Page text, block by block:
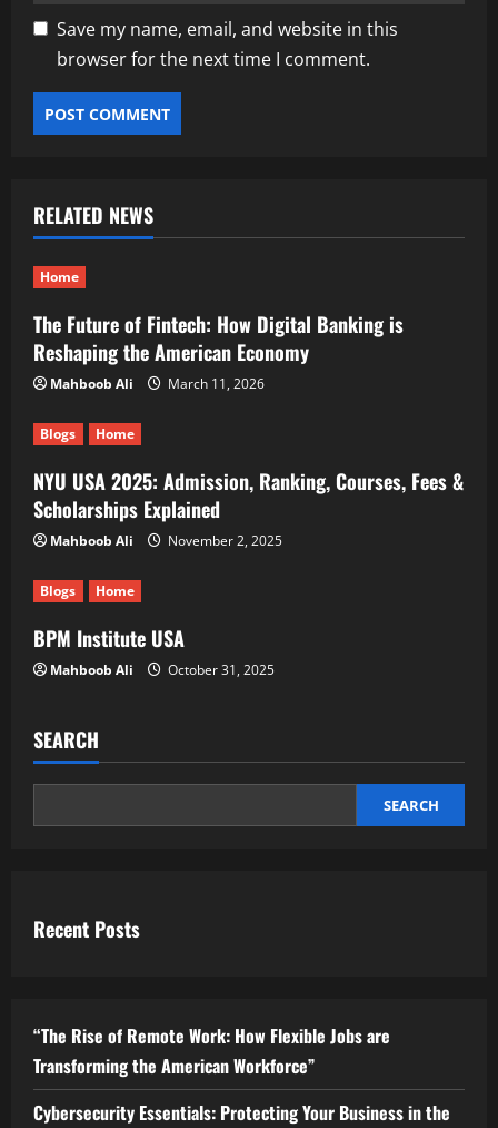
Save my name, email, and website in this
browser for the next time I comment.
RELATED NEWS
Home
The Future of Fintech: How Digital Banking is
Reshaping the American Economy
Mahboob Ali March 11, 2026
Blogs Home
NYU USA 2025: Admission, Ranking, Courses, Fees &
Scholarships Explained
Mahboob Ali November 2, 2025
Blogs Home
BPM Institute USA
Mahboob Ali October 31, 2025
SEARCH
SEARCH
Recent Posts
“The Rise of Remote Work: How Flexible Jobs are
Transforming the American Workforce”
Cybersecurity Essentials: Protecting Your Business in the